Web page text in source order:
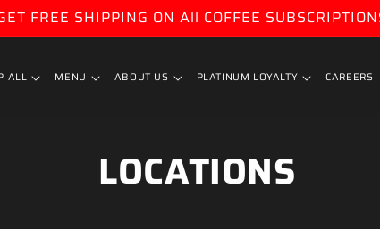
FREE SHIPPING ON All COFFEE
ALL MENU ABOUT US PLATINUM LOYALTY CAREERS
LOCATIONS